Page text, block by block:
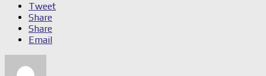
Tweet
Share
Share
Email